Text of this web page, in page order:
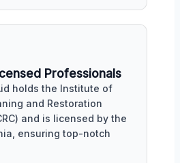
Professionals
holds the Institute of
and Restoration
and is licensed by the
ensuring top-notch